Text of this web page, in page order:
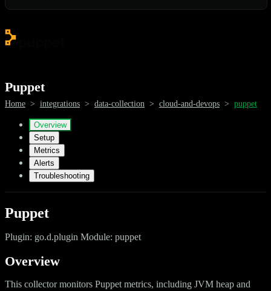
Puppet
Home > integrations > data-collection > cloud-and-devops > puppet
Overview
Setup
Metrics
Alerts
Troubleshooting
Puppet
Plugin: go.d.plugin Module: puppet
Overview
This collector monitors Puppet metrics, including JVM heap and